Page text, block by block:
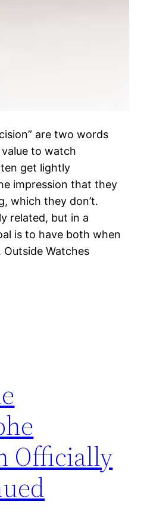
are two words
to watch
get lightly
impression that they
which they don’t.
related, but in a
is to have both when
Watches
Officially